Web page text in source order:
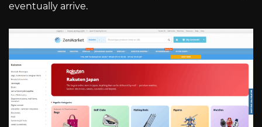
eventually arrive.